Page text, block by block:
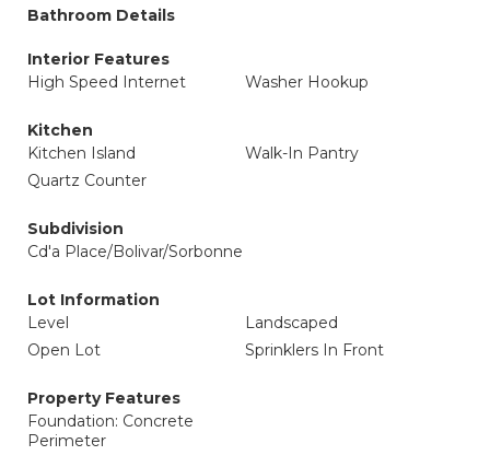
Bathroom Details
Interior Features
High Speed Internet
Washer Hookup
Kitchen
Kitchen Island
Walk-In Pantry
Quartz Counter
Subdivision
Cd'a Place/Bolivar/Sorbonne
Lot Information
Level
Landscaped
Open Lot
Sprinklers In Front
Property Features
Foundation: Concrete
Perimeter